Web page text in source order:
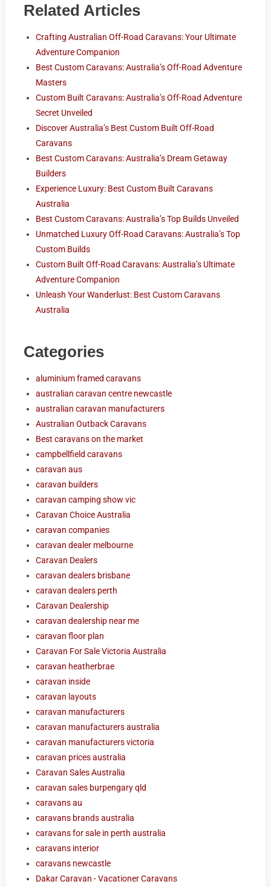
Related Articles
Crafting Australian Off-Road Caravans: Your Ultimate
Adventure Companion
Best Custom Caravans: Australia’s Off-Road Adventure
Masters
Custom Built Caravans: Australia’s Off-Road Adventure
Secret Unveiled
Discover Australia’s Best Custom Built Off-Road
Caravans
Best Custom Caravans: Australia’s Dream Getaway
Builders
Experience Luxury: Best Custom Built Caravans
Australia
Best Custom Caravans: Australia’s Top Builds Unveiled
Unmatched Luxury Off-Road Caravans: Australia’s Top
Custom Builds
Custom Built Off-Road Caravans: Australia’s Ultimate
Adventure Companion
Unleash Your Wanderlust: Best Custom Caravans
Australia
Categories
aluminium framed caravans
australian caravan centre newcastle
australian caravan manufacturers
Australian Outback Caravans
Best caravans on the market
campbellfield caravans
caravan aus
caravan builders
caravan camping show vic
Caravan Choice Australia
caravan companies
caravan dealer melbourne
Caravan Dealers
caravan dealers brisbane
caravan dealers perth
Caravan Dealership
caravan dealership near me
caravan floor plan
Caravan For Sale Victoria Australia
caravan heatherbrae
caravan inside
caravan layouts
caravan manufacturers
caravan manufacturers australia
caravan manufacturers victoria
caravan prices australia
Caravan Sales Australia
caravan sales burpengary qld
caravans au
caravans brands australia
caravans for sale in perth australia
caravans interior
caravans newcastle
Dakar Caravan - Vacationer Caravans